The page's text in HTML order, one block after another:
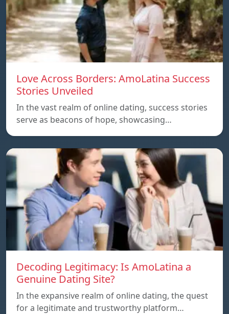
Love Across Borders: AmoLatina Success
Stories Unveiled
In the vast realm of online dating, success stories
serve as beacons of hope, showcasing…
Decoding Legitimacy: Is AmoLatina a
Genuine Dating Site?
In the expansive realm of online dating, the quest
for a legitimate and trustworthy platform…